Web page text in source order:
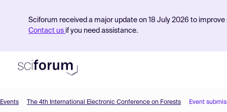
Sciforum received a major update on 18 July 2026 to
Contact us if you need assistance.
Events The 4th International Electronic Conference on Forests Event